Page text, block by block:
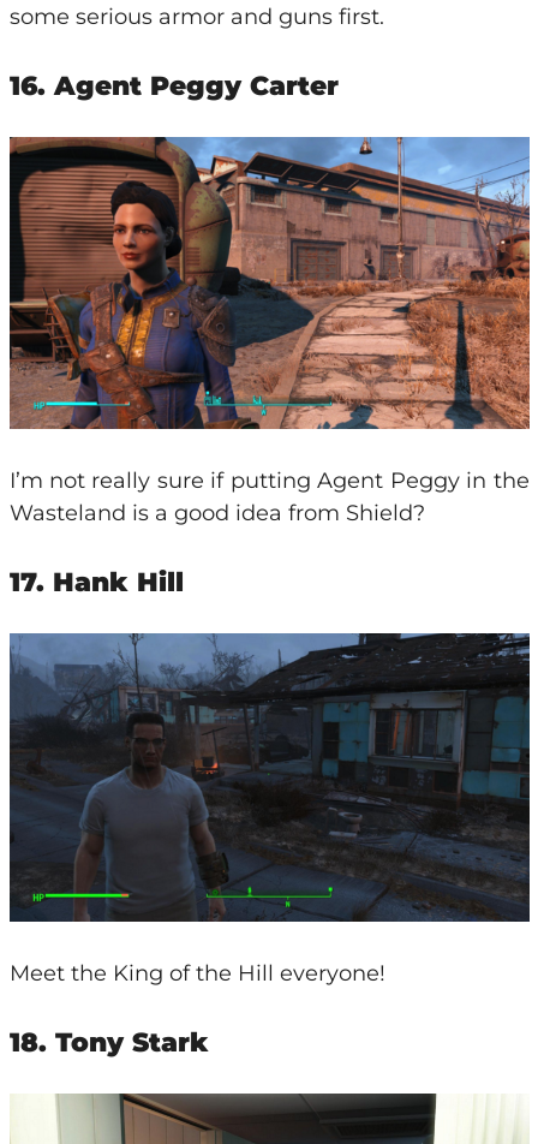
some serious armor and guns first.
16. Agent Peggy Carter
I’m not really sure if putting Agent Peggy in the
Wasteland is a good idea from Shield?
17. Hank Hill
Meet the King of the Hill everyone!
18. Tony Stark